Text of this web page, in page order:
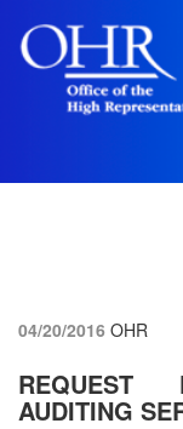
04/20/2016 OHR
REQUEST
AUDITING